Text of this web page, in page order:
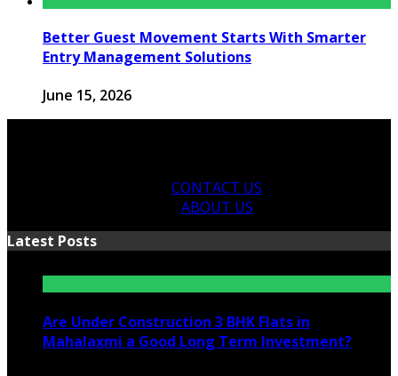
Better Guest Movement Starts With Smarter
Entry Management Solutions
June 15, 2026
CONTACT US
ABOUT US
Latest Posts
Are Under Construction 3 BHK Flats in
Mahalaxmi a Good Long Term Investment?